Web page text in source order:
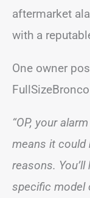
aftermarket
with a
One owner
“OP, your
means it could
reasons.
specific model